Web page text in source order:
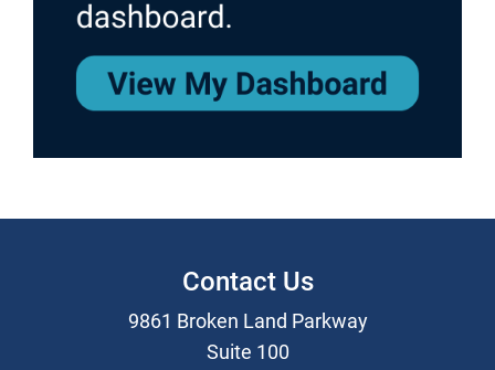
Contact Us
9861 Broken Land Parkway
Suite 100